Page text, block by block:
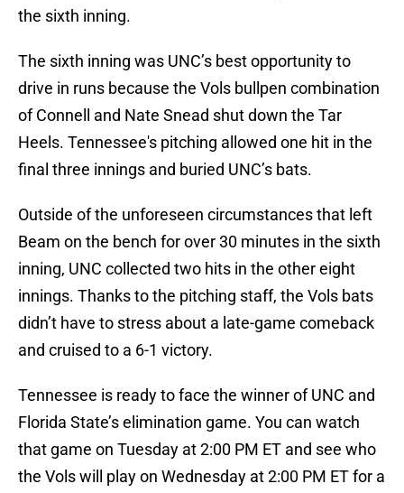
the sixth inning.
The sixth inning was UNC’s best opportunity to
drive in runs because the Vols bullpen combination
of Connell and Nate Snead shut down the Tar
Heels. Tennessee's pitching allowed one hit in the
final three innings and buried UNC’s bats.
Outside of the unforeseen circumstances that left
Beam on the bench for over 30 minutes in the sixth
inning, UNC collected two hits in the other eight
innings. Thanks to the pitching staff, the Vols bats
didn’t have to stress about a late-game comeback
and cruised to a 6-1 victory.
Tennessee is ready to face the winner of UNC and
Florida State’s elimination game. You can watch
that game on Tuesday at 2:00 PM ET and see who
the Vols will play on Wednesday at 2:00 PM ET for a